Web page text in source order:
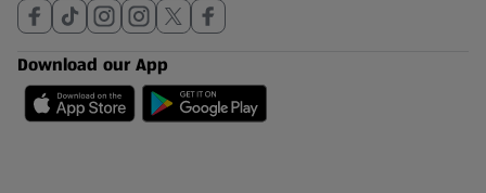
Download our App